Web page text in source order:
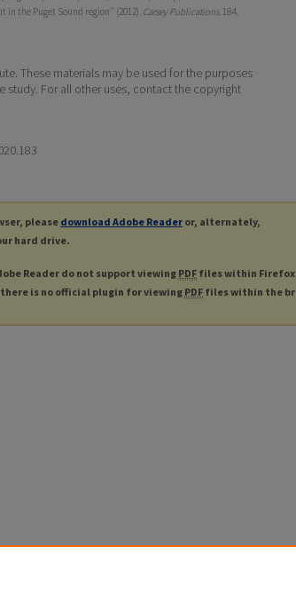
in the Puget Sound region" (2012). Carsey Publications. 184.
These materials may be used for the purposes
study. For all other uses, contact the copyright
please download Adobe Reader or, alternately,
hard drive.
Reader do not support viewing PDF files within Firefox
is no official plugin for viewing PDF files within the